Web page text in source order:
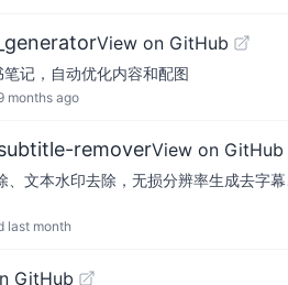
View on GitHub
记，自动优化内容和配图
months ago
removerView on GitHub
、文本水印去除，无损分辨率生成去
last month
GitHub